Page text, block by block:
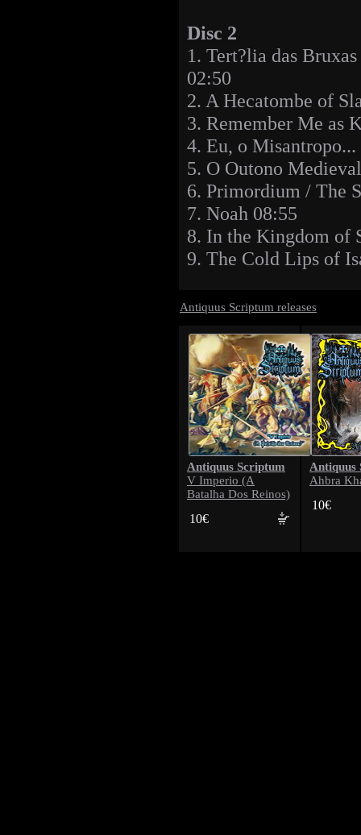
Disc 2
1. Tert?lia das
02:50
2. A Hecatombe of
3. Remember Me as
4. Eu, o Misantropo...
5. O Outono
6. Primordium / The
7. Noah 08:55
8. In the Kingdom of
9. The Cold Lips of
Antiquus Scriptum releases
Antiquus Scriptum
V Imperio (A
Batalha Dos Reinos)
10€
Antiquus
Ahbra
10€